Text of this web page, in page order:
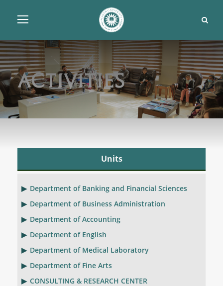
Activities
Units
Department of Banking and Financial Sciences
Department of Business Administration
Department of Accounting
Department of English
Department of Medical Laboratory
Department of Fine Arts
CONSULTING & RESEARCH CENTER